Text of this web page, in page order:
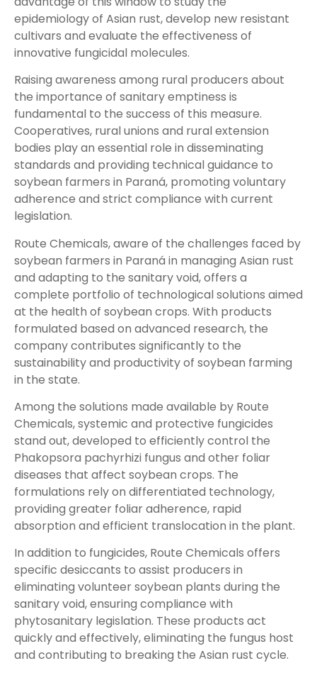
epidemiology of Asian rust, develop new resistant
cultivars and evaluate the effectiveness of
innovative fungicidal molecules.
Raising awareness among rural producers about
the importance of sanitary emptiness is
fundamental to the success of this measure.
Cooperatives, rural unions and rural extension
bodies play an essential role in disseminating
standards and providing technical guidance to
soybean farmers in Paraná, promoting voluntary
adherence and strict compliance with current
legislation.
Route Chemicals, aware of the challenges faced by
soybean farmers in Paraná in managing Asian rust
and adapting to the sanitary void, offers a
complete portfolio of technological solutions aimed
at the health of soybean crops. With products
formulated based on advanced research, the
company contributes significantly to the
sustainability and productivity of soybean farming
in the state.
Among the solutions made available by Route
Chemicals, systemic and protective fungicides
stand out, developed to efficiently control the
Phakopsora pachyrhizi fungus and other foliar
diseases that affect soybean crops. The
formulations rely on differentiated technology,
providing greater foliar adherence, rapid
absorption and efficient translocation in the plant.
In addition to fungicides, Route Chemicals offers
specific desiccants to assist producers in
eliminating volunteer soybean plants during the
sanitary void, ensuring compliance with
phytosanitary legislation. These products act
quickly and effectively, eliminating the fungus host
and contributing to breaking the Asian rust cycle.